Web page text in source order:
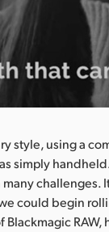
style, using a
simply
challenges.
could begin
RAW,